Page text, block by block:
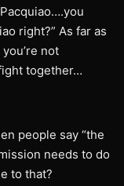
right?” As far as
not
together…
people say “the
needs to do
to that?